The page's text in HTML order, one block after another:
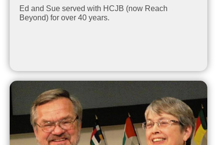
Ed and Sue served with HCJB (now Reach
Beyond) for over 40 years.